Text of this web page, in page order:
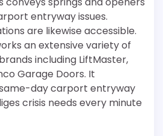
entryway issues.
are likewise accessible.
an extensive variety of
including LiftMaster,
Garage Doors. It
day carport entryway
crisis needs every minute